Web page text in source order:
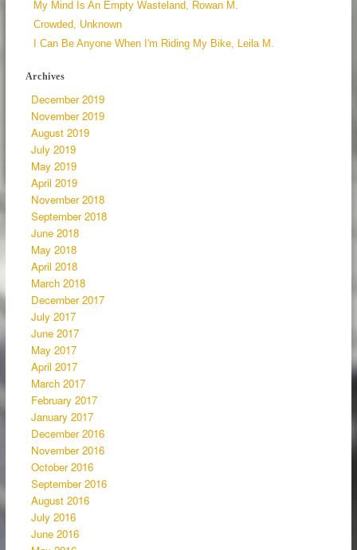
My Mind Is An Empty Wasteland, Rowan M.
Crowded, Unknown
I Can Be Anyone When I'm Riding My Bike, Leila M.
Archives
December 2019
November 2019
August 2019
July 2019
May 2019
April 2019
November 2018
September 2018
June 2018
May 2018
April 2018
March 2018
December 2017
July 2017
June 2017
May 2017
April 2017
March 2017
February 2017
January 2017
December 2016
November 2016
October 2016
September 2016
August 2016
July 2016
June 2016